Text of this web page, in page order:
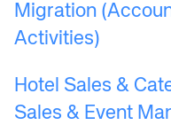
Migration
Activities)
Hotel Sales &
Sales & Event